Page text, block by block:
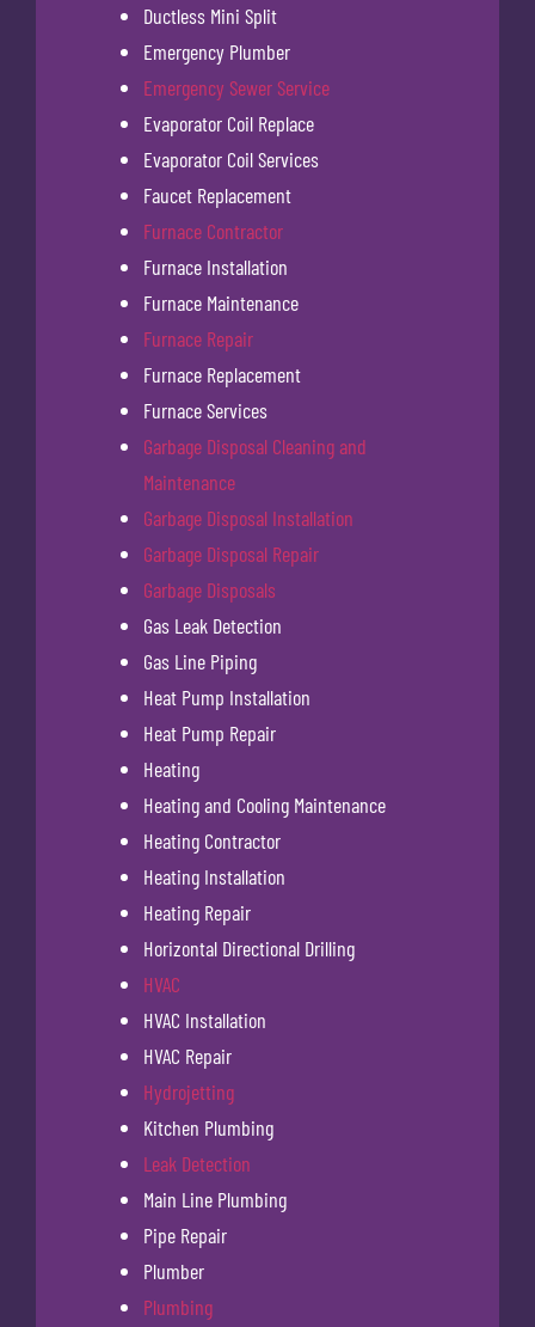
Ductless Mini Split
Emergency Plumber
Emergency Sewer Service
Evaporator Coil Replace
Evaporator Coil Services
Faucet Replacement
Furnace Contractor
Furnace Installation
Furnace Maintenance
Furnace Repair
Furnace Replacement
Furnace Services
Garbage Disposal Cleaning and
Maintenance
Garbage Disposal Installation
Garbage Disposal Repair
Garbage Disposals
Gas Leak Detection
Gas Line Piping
Heat Pump Installation
Heat Pump Repair
Heating
Heating and Cooling Maintenance
Heating Contractor
Heating Installation
Heating Repair
Horizontal Directional Drilling
HVAC
HVAC Installation
HVAC Repair
Hydrojetting
Kitchen Plumbing
Leak Detection
Main Line Plumbing
Pipe Repair
Plumber
Plumbing